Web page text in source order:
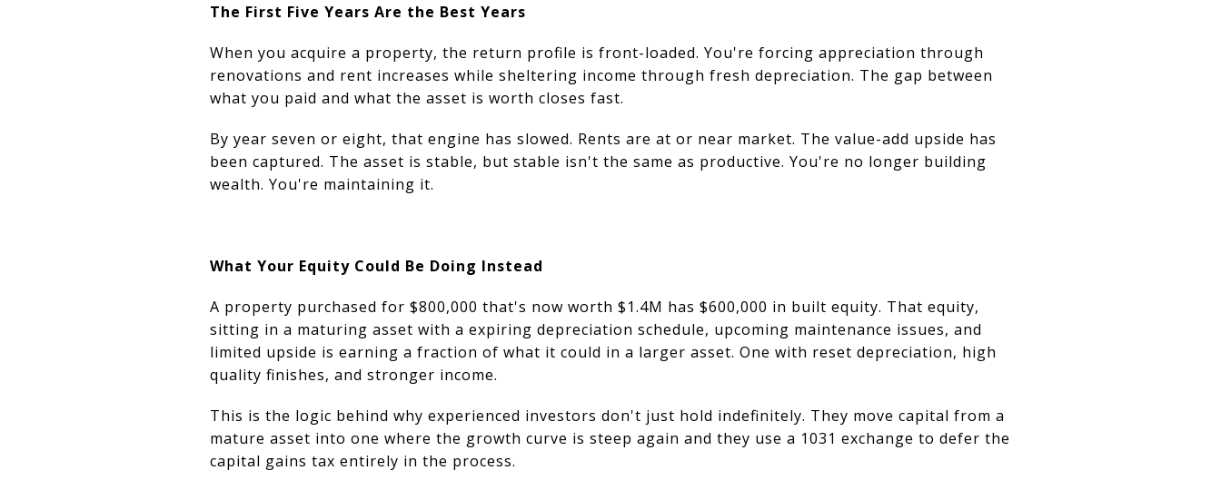
The First Five Years Are the Best Years
When you acquire a property, the return profile is front-loaded. You're forcing appreciation through
renovations and rent increases while sheltering income through fresh depreciation. The gap between
what you paid and what the asset is worth closes fast.
By year seven or eight, that engine has slowed. Rents are at or near market. The value-add upside has
been captured. The asset is stable, but stable isn't the same as productive. You're no longer building
wealth. You're maintaining it.
What Your Equity Could Be Doing Instead
A property purchased for $800,000 that's now worth $1.4M has $600,000 in built equity. That equity,
sitting in a maturing asset with a expiring depreciation schedule, upcoming maintenance issues, and
limited upside is earning a fraction of what it could in a larger asset. One with reset depreciation, high
quality finishes, and stronger income.
This is the logic behind why experienced investors don't just hold indefinitely. They move capital from a
mature asset into one where the growth curve is steep again and they use a 1031 exchange to defer the
capital gains tax entirely in the process.